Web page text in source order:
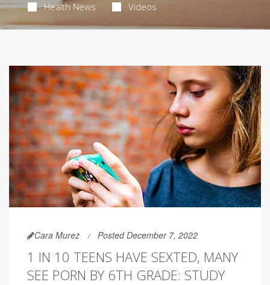
Health News Videos
Cara Murez Posted December 7, 2022
1 IN 10 TEENS HAVE SEXTED, MANY
SEE PORN BY 6TH GRADE: STUDY